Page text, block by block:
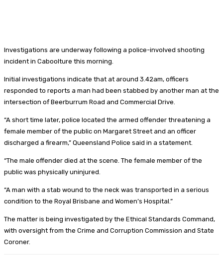
Investigations are underway following a police-involved shooting
incident in Caboolture this morning.
Initial investigations indicate that at around 3.42am, officers
responded to reports a man had been stabbed by another man at the
intersection of Beerburrum Road and Commercial Drive.
“A short time later, police located the armed offender threatening a
female member of the public on Margaret Street and an officer
discharged a firearm,” Queensland Police said in a statement.
“The male offender died at the scene. The female member of the
public was physically uninjured.
“A man with a stab wound to the neck was transported in a serious
condition to the Royal Brisbane and Women’s Hospital.”
The matter is being investigated by the Ethical Standards Command,
with oversight from the Crime and Corruption Commission and State
Coroner.